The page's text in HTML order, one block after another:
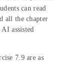
can read
all the chapter
assisted
7.9 are as